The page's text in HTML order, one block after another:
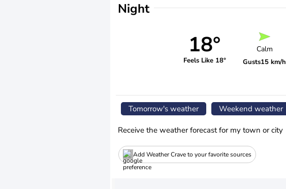
Night
18°
Feels Like 18°
Calm
Gusts15 km/h
Tomorrow's weather Weekend weather
Receive the weather forecast for my town or city
Add Weather Crave to your favorite sources